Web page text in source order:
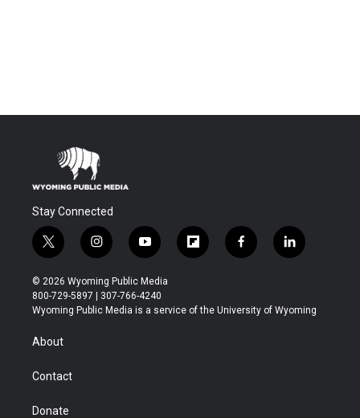
Stay Connected
t
w
i
t
t
r
i
n
s
t
a
y
o
u
t
u
f
l
b
f
a
b
l
i
e
© 2026 Wyoming Public Media
800-729-5897 | 307-766-4240
Wyoming Public Media is a service of the University of Wyoming
About
Contact
Donate